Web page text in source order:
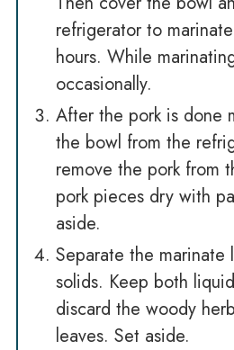
refrigerator to
hours. While
occasionally.
After the pork is done
the bowl from the
remove the pork from
pork pieces dry with
aside.
Separate the marinate
solids. Keep both
discard the woody
leaves. Set aside.